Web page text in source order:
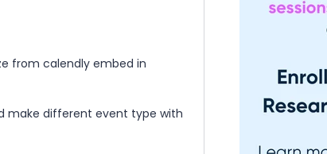
from calendly embed in
make different event type with